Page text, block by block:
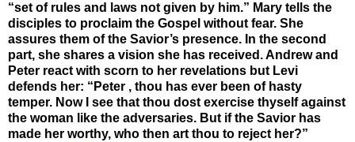
“set of rules and laws not given by him.” Mary tells the
disciples to proclaim the Gospel without fear. She
assures them of the Savior’s presence. In the second
part, she shares a vision she has received. Andrew and
Peter react with scorn to her revelations but Levi
defends her: “Peter , thou has ever been of hasty
temper. Now I see that thou dost exercise thyself against
the woman like the adversaries. But if the Savior has
made her worthy, who then art thou to reject her?”